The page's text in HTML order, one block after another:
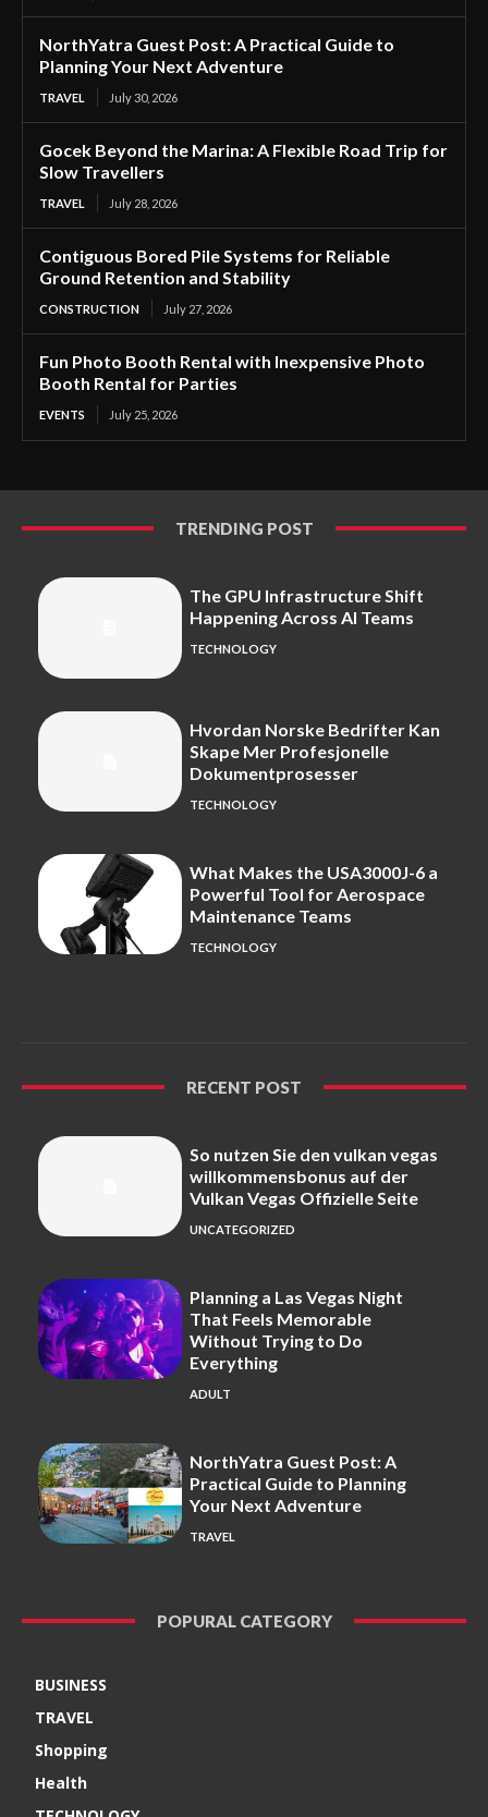
NorthYatra Guest Post: A Practical Guide to
Planning Your Next Adventure
TRAVEL July 30, 2026
Gocek Beyond the Marina: A Flexible Road Trip for
Slow Travellers
TRAVEL July 28, 2026
Contiguous Bored Pile Systems for Reliable
Ground Retention and Stability
CONSTRUCTION July 27, 2026
Fun Photo Booth Rental with Inexpensive Photo
Booth Rental for Parties
EVENTS July 25, 2026
TRENDING POST
The GPU Infrastructure Shift
Happening Across AI Teams
TECHNOLOGY
Hvordan Norske Bedrifter Kan
Skape Mer Profesjonelle
Dokumentprosesser
TECHNOLOGY
What Makes the USA3000J-6 a
Powerful Tool for Aerospace
Maintenance Teams
TECHNOLOGY
RECENT POST
So nutzen Sie den vulkan vegas
willkommensbonus auf der
Vulkan Vegas Offizielle Seite
UNCATEGORIZED
Planning a Las Vegas Night
That Feels Memorable
Without Trying to Do
Everything
ADULT
NorthYatra Guest Post: A
Practical Guide to Planning
Your Next Adventure
TRAVEL
POPURAL CATEGORY
BUSINESS
TRAVEL
Shopping
Health